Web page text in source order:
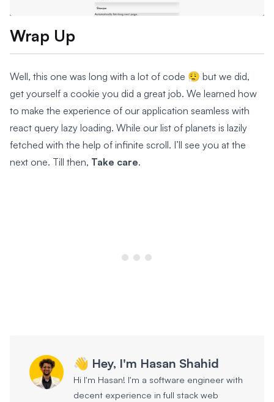
Wrap Up
Well, this one was long with a lot of code 😮‍💨 but we did,
get yourself a cookie you did a great job. We learned how
to make the experience of our application seamless with
react query lazy loading. While our list of planets is lazily
fetched with the help of infinite scroll. I’ll see you at the
next one. Till then, Take care.
👋 Hey, I'm Hasan Shahid
Hi I'm Hasan! I'm a software engineer with
decent experience in full stack web